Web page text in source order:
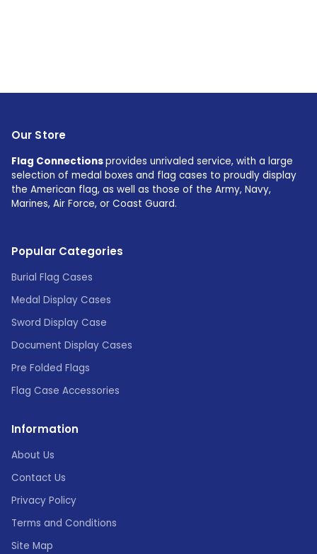
Our Store
Flag Connectionsprovides unrivaled service, with a large
selection of medal boxes and flag cases to proudly display
the American flag, as well as those of the Army, Navy,
Marines, Air Force, or Coast Guard.
Popular Categories
Burial Flag Cases
Medal Display Cases
Sword Display Case
Document Display Cases
Pre Folded Flags
Flag Case Accessories
Information
About Us
Contact Us
Privacy Policy
Terms and Conditions
Site Map